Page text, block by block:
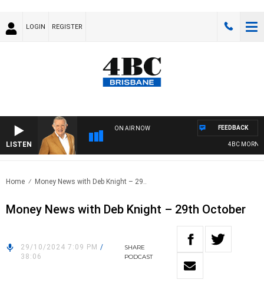
LOGIN REGISTER
LISTEN
ON AIR NOW
4BC
FEEDBACK
Home Money News with Deb Knight – 29..
Money News with Deb Knight – 29th October
29/10/2024 7:09 PM /
38:06
SHARE
PODCAST